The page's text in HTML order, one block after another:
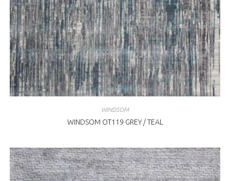
WINDSOM
WINDSOM OT119 GREY / TEAL